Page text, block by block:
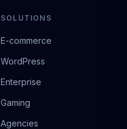
SOLUTIONS
E-commerce
WordPress
Enterprise
Gaming
Agencies